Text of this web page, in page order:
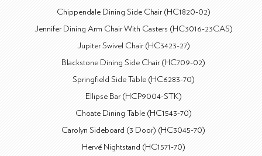
Chippendale Dining Side Chair (HC1820-02)
Jennifer Dining Arm Chair With Casters (HC3016-23CAS)
Jupiter Swivel Chair (HC3423-27)
Blackstone Dining Side Chair (HC709-02)
Springfield Side Table (HC6283-70)
Ellipse Bar (HCP9004-STK)
Choate Dining Table (HC1543-70)
Carolyn Sideboard (3 Door) (HC3045-70)
Hervé Nightstand (HC1571-70)